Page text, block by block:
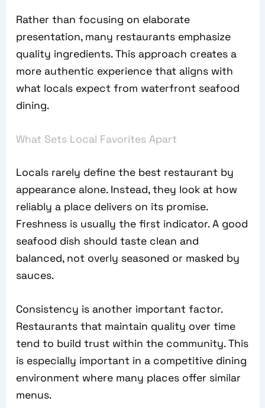
Rather than focusing on elaborate
presentation, many restaurants emphasize
quality ingredients. This approach creates a
more authentic experience that aligns with
what locals expect from waterfront seafood
dining.
What Sets Local Favorites Apart
Locals rarely define the best restaurant by
appearance alone. Instead, they look at how
reliably a place delivers on its promise.
Freshness is usually the first indicator. A good
seafood dish should taste clean and
balanced, not overly seasoned or masked by
sauces.
Consistency is another important factor.
Restaurants that maintain quality over time
tend to build trust within the community. This
is especially important in a competitive dining
environment where many places offer similar
menus.